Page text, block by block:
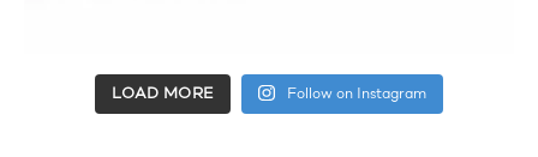
LOAD MORE Follow on Instagram